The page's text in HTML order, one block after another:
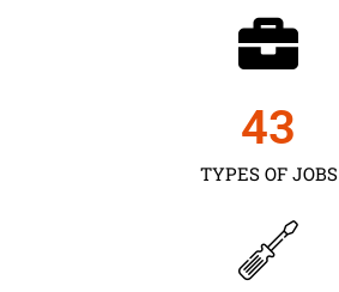
TYPES OF JOBS
43